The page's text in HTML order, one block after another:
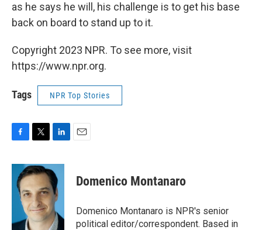
as he says he will, his challenge is to get his base
back on board to stand up to it.
Copyright 2023 NPR. To see more, visit
https://www.npr.org.
Tags NPR Top Stories
c
b
k
i
t
t
e
r
n
k
e
d
I
n
Domenico Montanaro
Domenico Montanaro is NPR's senior
political editor/correspondent. Based in